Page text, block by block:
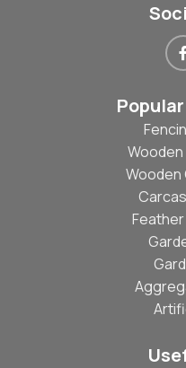
Wooden
Wooden